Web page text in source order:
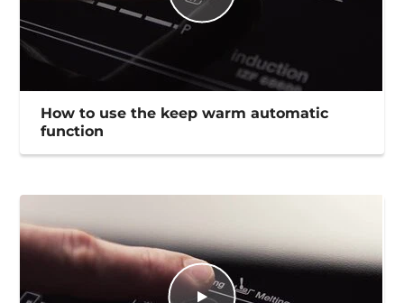
How to use the keep warm automatic
function